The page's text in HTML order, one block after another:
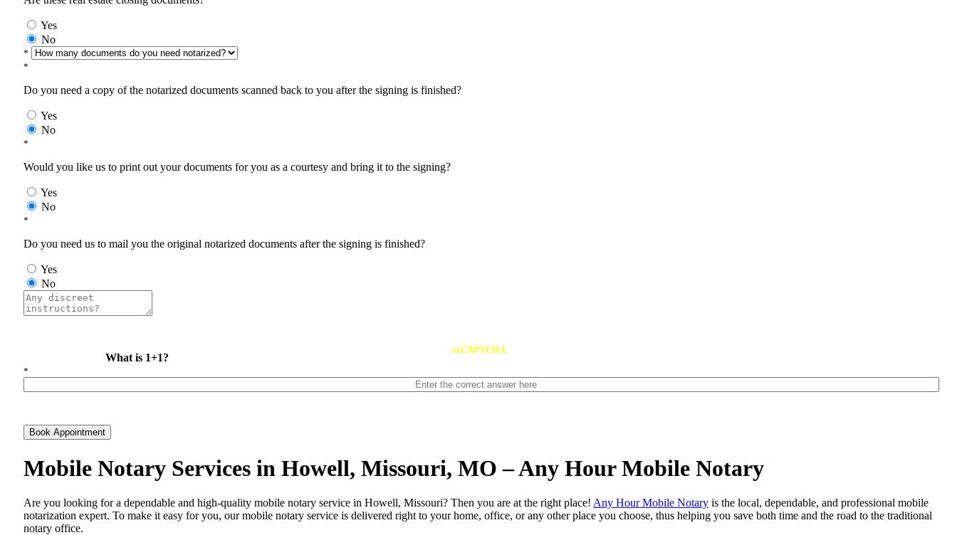
Yes
No
*
*
Do you need a copy of the notarized documents scanned back to you after the signing is finished?
Yes
No
*
Would you like us to print out your documents for you as a courtesy and bring it to the signing?
Yes
No
*
Do you need us to mail you the original notarized documents after the signing is finished?
Yes
No
What is 1+1?
reCAPTCHA
*
Book Appointment
Mobile Notary Services in Howell, Missouri, MO – Any Hour Mobile Notary
Are​‍​‌‍​‍‌​‍​‌‍​‍‌ you looking for a dependable and high-quality mobile notary service in Howell, Missouri? Then you are at the right place! Any Hour Mobile Notary is the local, dependable, and professional mobile
notarization expert. To make it easy for you, our mobile notary service is delivered right to your home, office, or any other place you choose, thus helping you save both time and the road to the traditional
notary office.